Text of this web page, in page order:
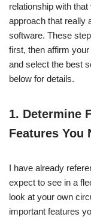
relationship with
approach that really
software. These
first, then affirm
and select the best
below for details.
1. Determine
Features You
I have already
expect to see in a
look at your own
important features